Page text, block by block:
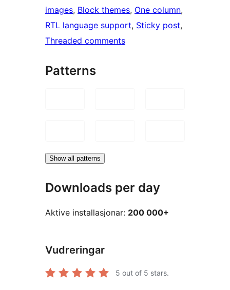
images, Block themes, One column
RTL language support, Sticky post
Threaded comments
Patterns
Show all patterns
Downloads per day
Aktive installasjonar: 200 000+
Vudreringar
5 out of 5 stars.